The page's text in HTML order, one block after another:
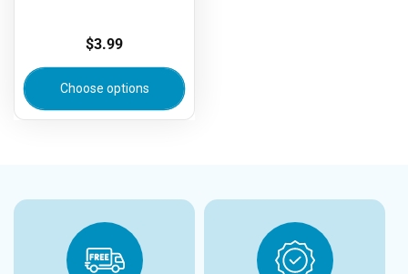
Regular
price
$3.99
Choose options